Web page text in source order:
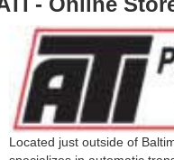
Located just outside of